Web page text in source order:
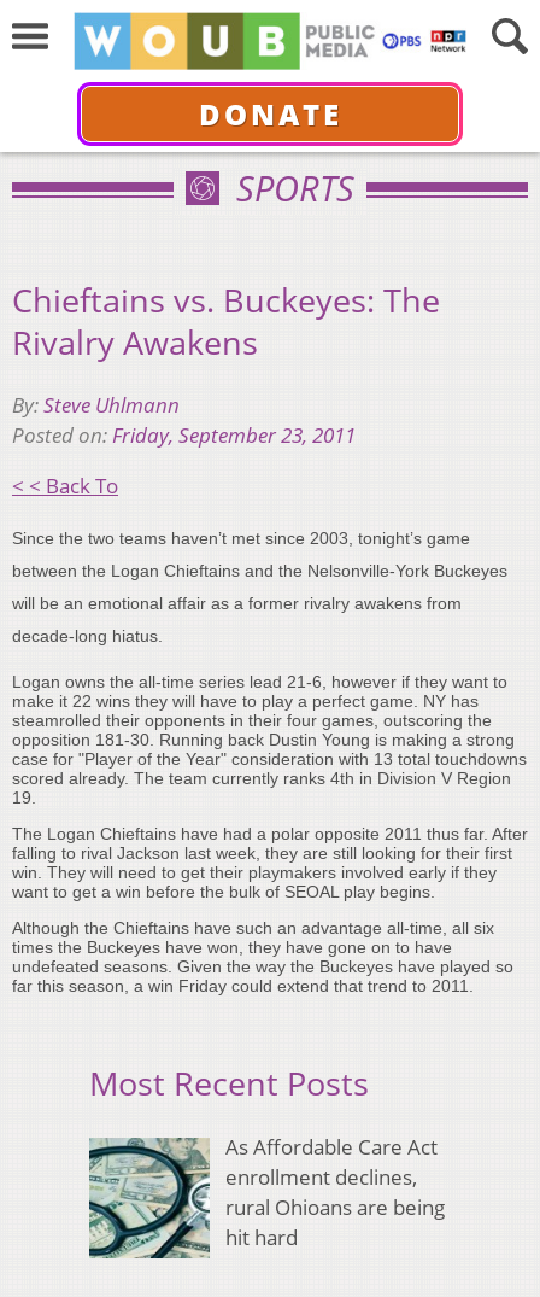
DONATE
SPORTS
Chieftains vs. Buckeyes: The
Rivalry Awakens
By:Steve Uhlmann
Posted on:Friday, September 23, 2011
< < Back To
Since the two teams haven’t met since 2003, tonight’s game
between the Logan Chieftains and the Nelsonville-York Buckeyes
will be an emotional affair as a former rivalry awakens from
decade-long hiatus.
Logan owns the all-time series lead 21-6, however if they want to
make it 22 wins they will have to play a perfect game. NY has
steamrolled their opponents in their four games, outscoring the
opposition 181-30. Running back Dustin Young is making a strong
case for "Player of the Year" consideration with 13 total touchdowns
scored already. The team currently ranks 4th in Division V Region
19.
The Logan Chieftains have had a polar opposite 2011 thus far. After
falling to rival Jackson last week, they are still looking for their first
win. They will need to get their playmakers involved early if they
want to get a win before the bulk of SEOAL play begins.
Although the Chieftains have such an advantage all-time, all six
times the Buckeyes have won, they have gone on to have
undefeated seasons. Given the way the Buckeyes have played so
far this season, a win Friday could extend that trend to 2011.
Most Recent Posts
As Affordable Care Act
enrollment declines,
rural Ohioans are being
hit hard